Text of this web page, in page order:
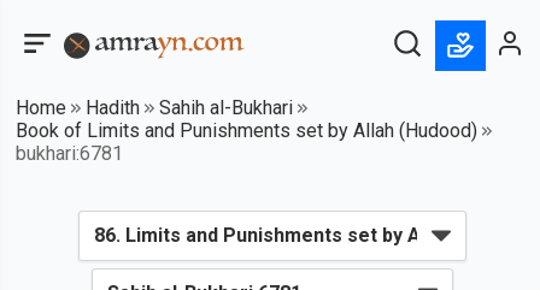
Home Hadith
Sahih al-Bukhari
Book of Limits and Punishments set by Allah (Hudood)
bukhari:6781